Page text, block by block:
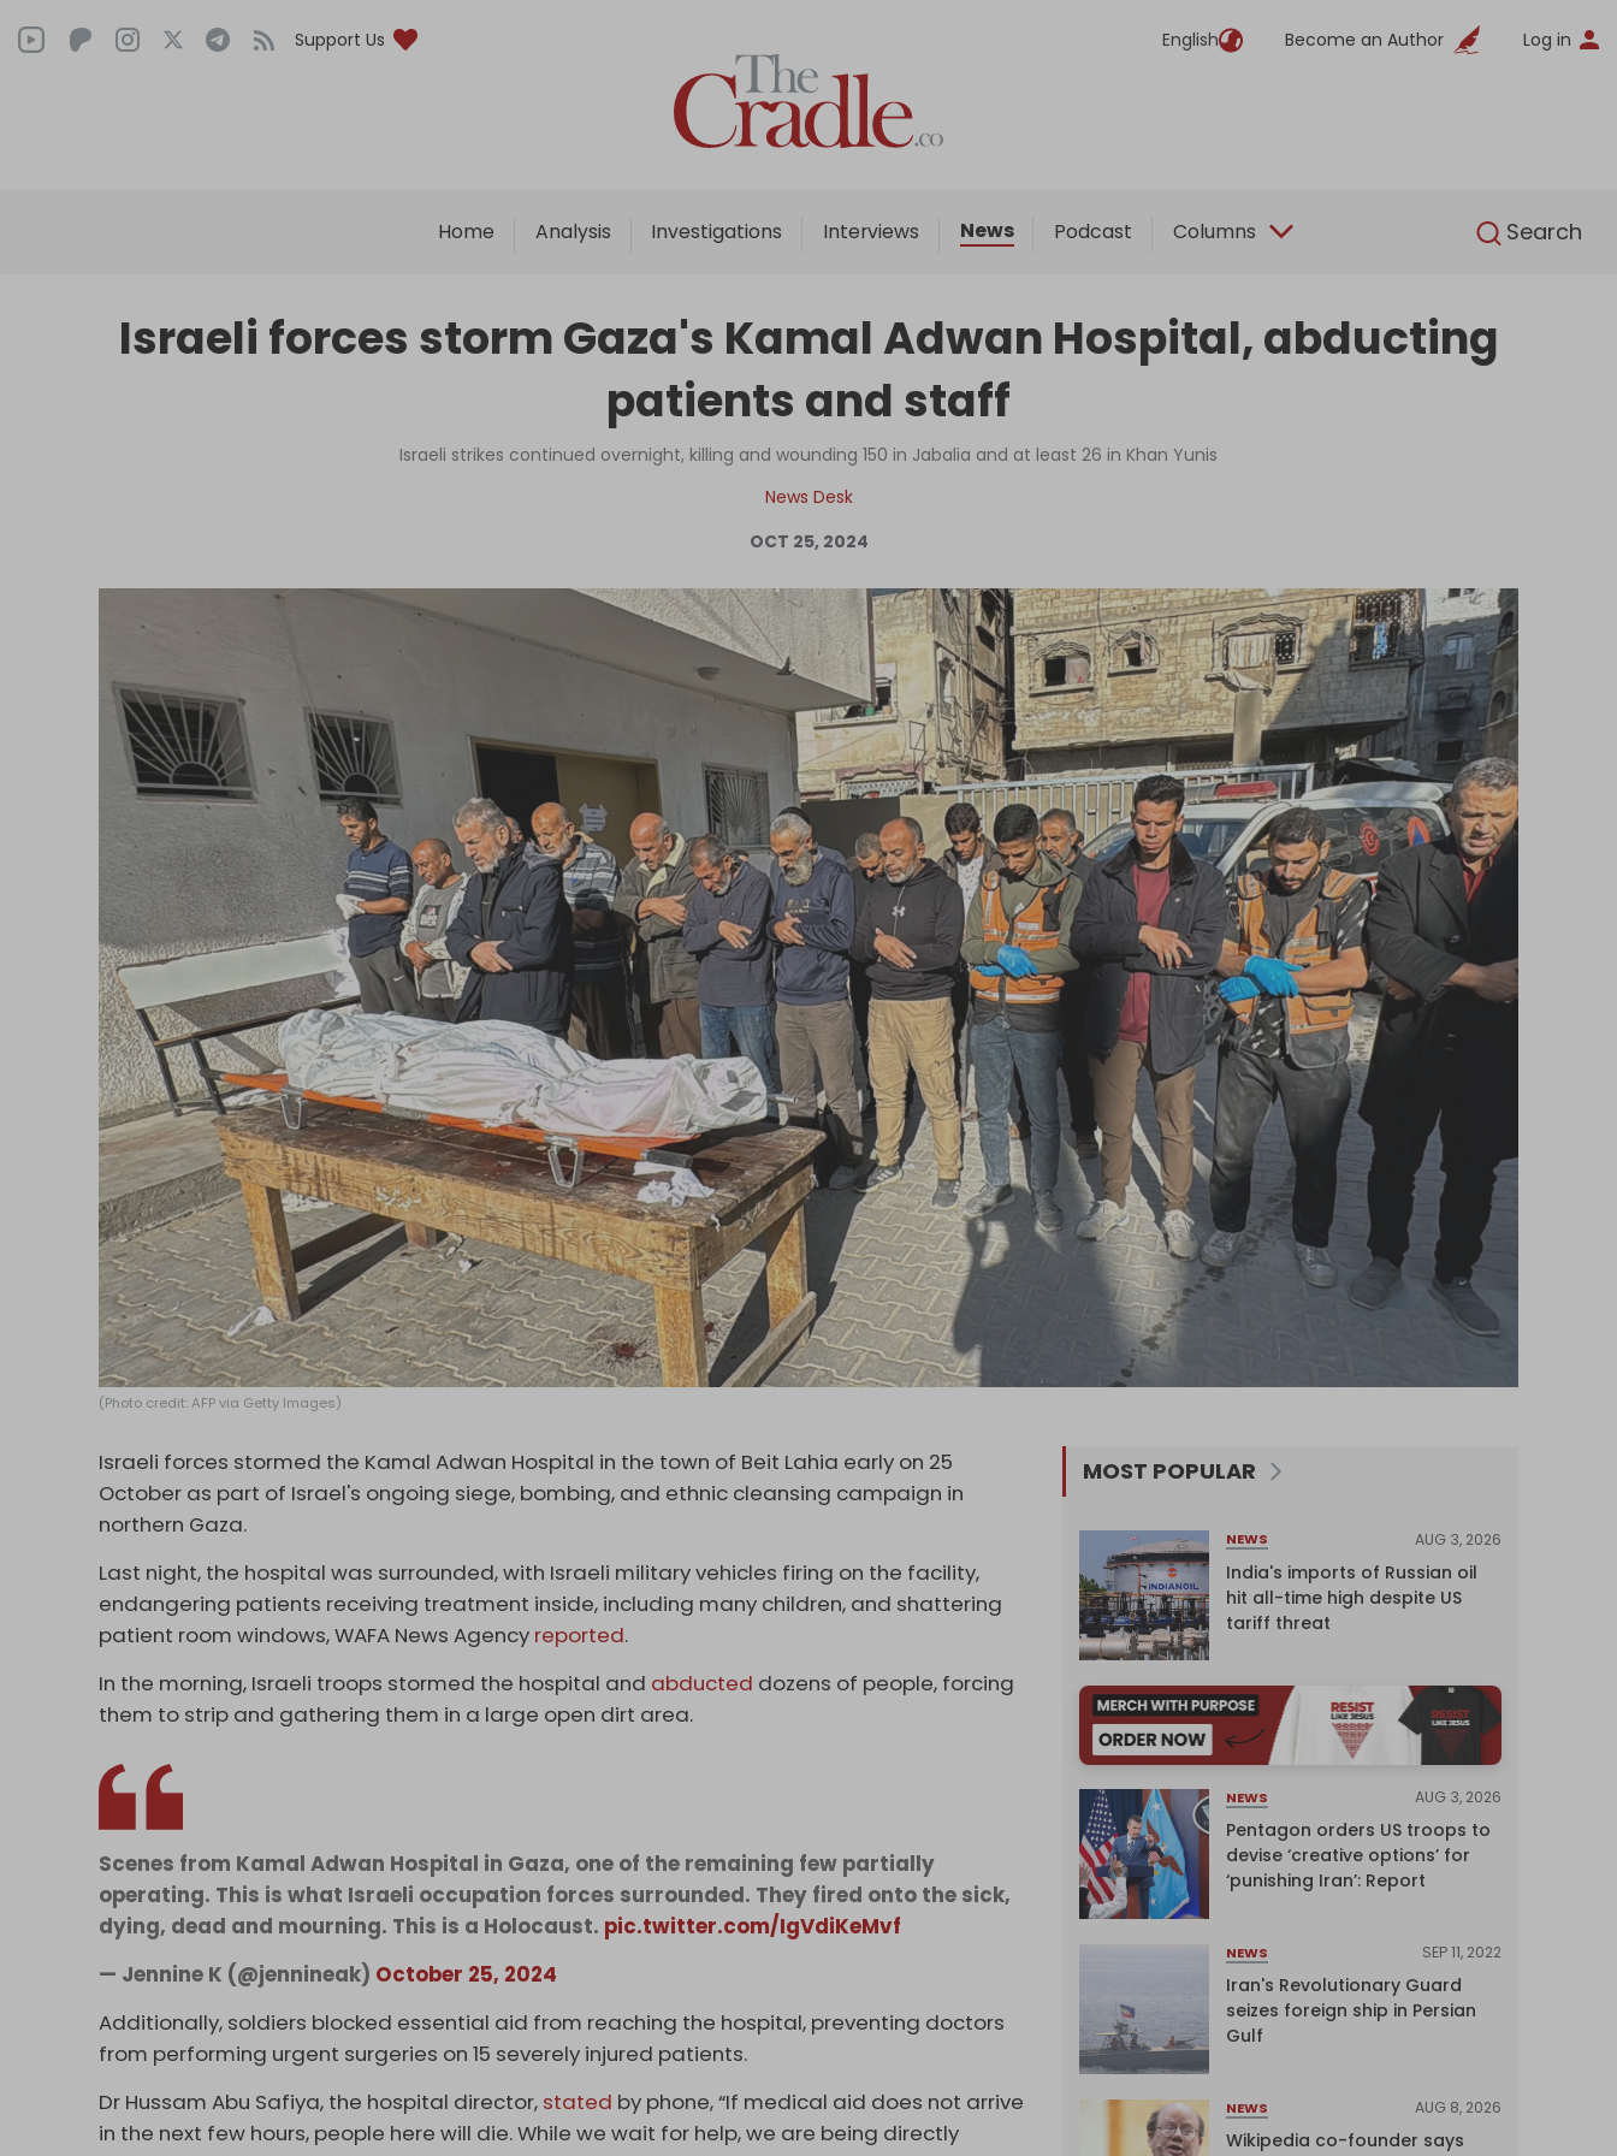
Support Us English Become an Author Log in
Home Analysis Investigations Interviews News Podcast Columns Search
English
Home
Analysis
Interviews
Podcast
Columns
Israeli forces storm Gaza's Kamal Adwan Hospital, abducting
patients and staff
Israeli strikes continued overnight, killing and wounding 150 in Jabalia and at least 26 in Khan Yunis
News Desk
OCT 25, 2024
(Photo credit: AFP via Getty Images)
Israeli forces stormed the Kamal Adwan Hospital in the town of Beit Lahia early on 25
October as part of Israel's ongoing siege, bombing, and ethnic cleansing campaign in
northern Gaza.
Last night, the hospital was surrounded, with Israeli military vehicles firing on the facility,
endangering patients receiving treatment inside, including many children, and shattering
patient room windows, WAFA News Agency reported.
In the morning, Israeli troops stormed the hospital and abducted dozens of people, forcing
them to strip and gathering them in a large open dirt area.
Scenes from Kamal Adwan Hospital in Gaza, one of the remaining few partially
operating. This is what Israeli occupation forces surrounded. They fired onto the sick,
dying, dead and mourning. This is a Holocaust. pic.twitter.com/IgVdiKeMvf
— Jennine K (@jennineak) October 25, 2024
Additionally, soldiers blocked essential aid from reaching the hospital, preventing doctors
from performing urgent surgeries on 15 severely injured patients.
Dr Hussam Abu Safiya, the hospital director, stated by phone, “If medical aid does not arrive
in the next few hours, people here will die. While we wait for help, we are being directly
MOST POPULAR
NEWS AUG 3, 2026
India's imports of Russian oil
hit all-time high despite US
tariff threat
NEWS AUG 3, 2026
Pentagon orders US troops to
devise ‘creative options’ for
‘punishing Iran’: Report
NEWS SEP 11, 2022
Iran's Revolutionary Guard
seizes foreign ship in Persian
Gulf
NEWS AUG 8, 2026
Wikipedia co-founder says